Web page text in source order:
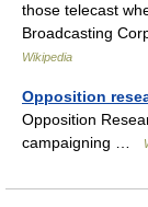
those telecast
Broadcasting
Wikipedia
Opposition
Opposition
campaigning …